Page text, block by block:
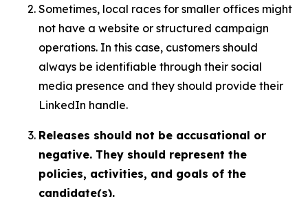
Sometimes, local races for smaller offices might
not have a website or structured campaign
operations. In this case, customers should
always be identifiable through their social
media presence and they should provide their
LinkedIn handle.
Releases should not be accusational or
negative. They should represent the
policies, activities, and goals of the
candidate(s).